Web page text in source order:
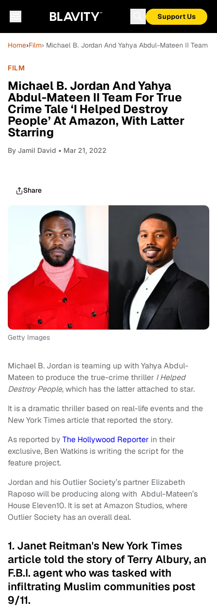
Support Us
Home›Film› Michael B. Jordan And Yahya Abdul-Mateen II Team
FILM
Michael B. Jordan And Yahya
Abdul-Mateen II Team For True
Crime Tale ‘I Helped Destroy
People’ At Amazon, With Latter
Starring
By Jamil David • Mar 21, 2022
Share
Getty Images
Michael B. Jordan is teaming up with Yahya Abdul-
Mateen to produce the true-crime thriller I Helped
Destroy People, which has the latter attached to star.
It is a dramatic thriller based on real-life events and the
New York Times article that reported the story.
As reported by The Hollywood Reporter in their
exclusive, Ben Watkins is writing the script for the
feature project.
Jordan and his Outlier Society’s partner Elizabeth
Raposo will be producing along with Abdul-Mateen’s
House Eleven10. It is set at Amazon Studios, where
Outlier Society has an overall deal.
1. Janet Reitman's New York Times
article told the story of Terry Albury, an
F.B.I. agent who was tasked with
infiltrating Muslim communities post
9/11.